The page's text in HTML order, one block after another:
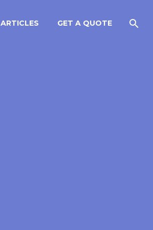
ARTICLES GET A QUOTE